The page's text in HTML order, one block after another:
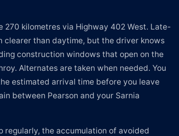
270 kilometres via Highway 402 West. Late-
clearer than daytime, but the driver knows
construction windows that open on the
Alternates are taken when needed. You
estimated arrival time before you leave
between Pearson and your Sarnia
regularly, the accumulation of avoided